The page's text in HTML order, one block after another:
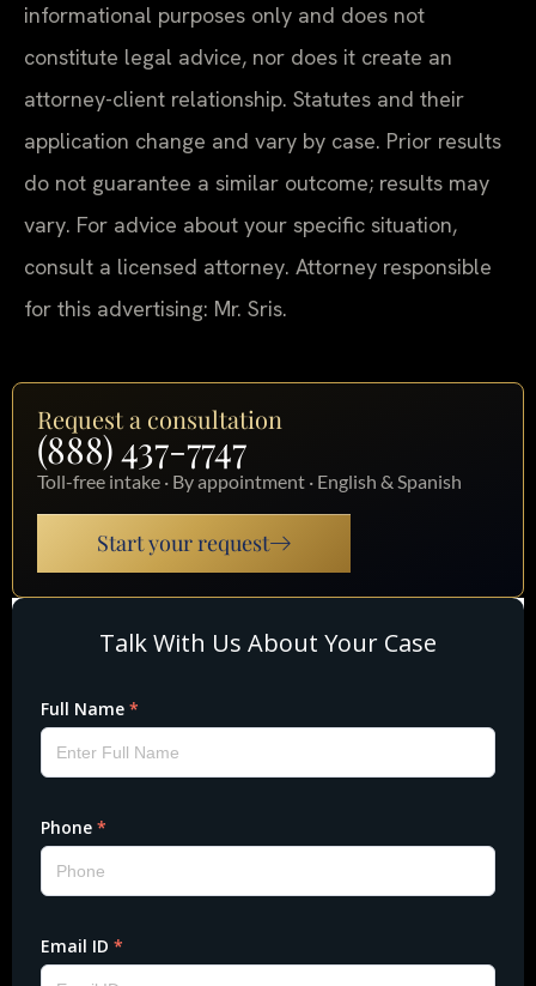
informational purposes only and does not
constitute legal advice, nor does it create an
attorney-client relationship. Statutes and their
application change and vary by case. Prior results
do not guarantee a similar outcome; results may
vary. For advice about your specific situation,
consult a licensed attorney. Attorney responsible
for this advertising: Mr. Sris.
Request a consultation
(888) 437-7747
Toll-free intake · By appointment · English & Spanish
Start your request